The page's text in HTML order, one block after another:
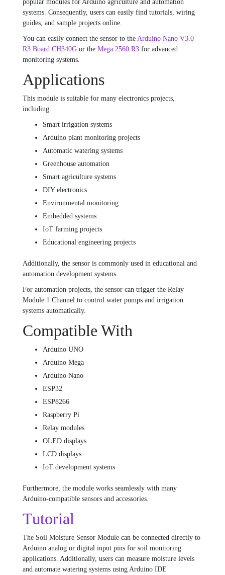
popular modules for Arduino agriculture and automation
systems. Consequently, users can easily find tutorials, wiring
guides, and sample projects online.
You can easily connect the sensor to the Arduino Nano V3.0
R3 Board CH340G or the Mega 2560 R3 for advanced
monitoring systems.
Applications
This module is suitable for many electronics projects,
including:
Smart irrigation systems
Arduino plant monitoring projects
Automatic watering systems
Greenhouse automation
Smart agriculture systems
DIY electronics
Environmental monitoring
Embedded systems
IoT farming projects
Educational engineering projects
Additionally, the sensor is commonly used in educational and
automation development systems.
For automation projects, the sensor can trigger the Relay
Module 1 Channel to control water pumps and irrigation
systems automatically.
Compatible With
Arduino UNO
Arduino Mega
Arduino Nano
ESP32
ESP8266
Raspberry Pi
Relay modules
OLED displays
LCD displays
IoT development systems
Furthermore, the module works seamlessly with many
Arduino-compatible sensors and accessories.
Tutorial
The Soil Moisture Sensor Module can be connected directly to
Arduino analog or digital input pins for soil monitoring
applications. Additionally, users can measure moisture levels
and automate watering systems using Arduino IDE